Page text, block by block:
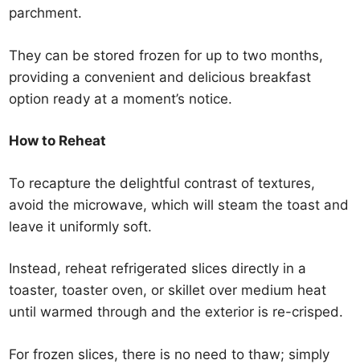
parchment.
They can be stored frozen for up to two months,
providing a convenient and delicious breakfast
option ready at a moment’s notice.
How to Reheat
To recapture the delightful contrast of textures,
avoid the microwave, which will steam the toast and
leave it uniformly soft.
Instead, reheat refrigerated slices directly in a
toaster, toaster oven, or skillet over medium heat
until warmed through and the exterior is re-crisped.
For frozen slices, there is no need to thaw; simply